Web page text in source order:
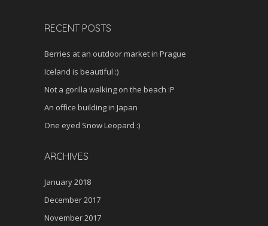
RECENT POSTS
Berries at an outdoor market in Prague
Iceland is beautiful :)
Not a gorilla walking on the beach :P
An office building in Japan
One eyed Snow Leopard :)
ARCHIVES
January 2018
December 2017
November 2017